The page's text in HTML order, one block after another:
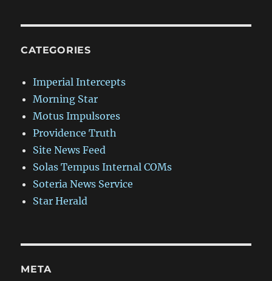
CATEGORIES
Imperial Intercepts
Morning Star
Motus Impulsores
Providence Truth
Site News Feed
Solas Tempus Internal COMs
Soteria News Service
Star Herald
META